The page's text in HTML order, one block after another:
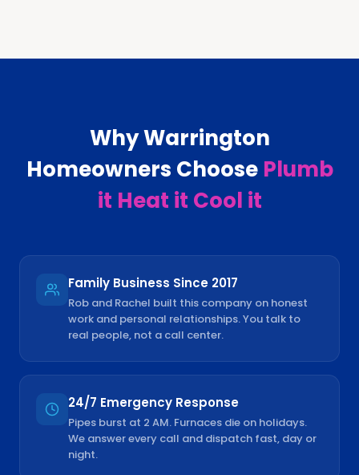
WhyWarrington
Homeowners Choose Plumb
it Heat it Cool it
Family Business Since 2017
Rob and Rachel built this company on honest
work and personal relationships. You talk to
real people, not a call center.
24/7 Emergency Response
Pipes burst at 2 AM. Furnaces die on holidays.
We answer every call and dispatch fast, day or
night.